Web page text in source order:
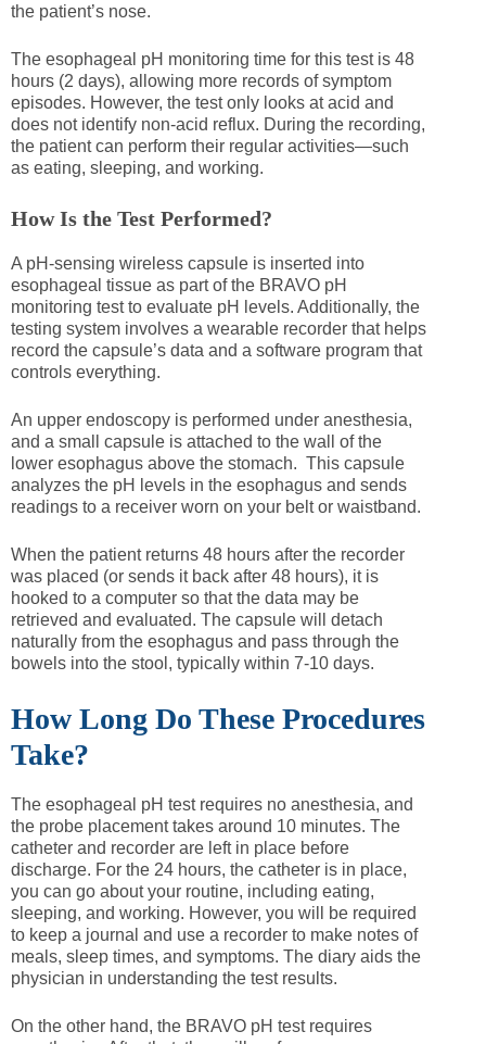
the patient’s nose.
The esophageal pH monitoring time for this test is 48
hours (2 days), allowing more records of symptom
episodes. However, the test only looks at acid and
does not identify non-acid reflux. During the recording,
the patient can perform their regular activities—such
as eating, sleeping, and working.
How Is the Test Performed?
A pH-sensing wireless capsule is inserted into
esophageal tissue as part of the BRAVO pH
monitoring test to evaluate pH levels. Additionally, the
testing system involves a wearable recorder that helps
record the capsule’s data and a software program that
controls everything.
An upper endoscopy is performed under anesthesia,
and a small capsule is attached to the wall of the
lower esophagus above the stomach. This capsule
analyzes the pH levels in the esophagus and sends
readings to a receiver worn on your belt or waistband.
When the patient returns 48 hours after the recorder
was placed (or sends it back after 48 hours), it is
hooked to a computer so that the data may be
retrieved and evaluated. The capsule will detach
naturally from the esophagus and pass through the
bowels into the stool, typically within 7-10 days.
How Long Do These Procedures
Take?
The esophageal pH test requires no anesthesia, and
the probe placement takes around 10 minutes. The
catheter and recorder are left in place before
discharge. For the 24 hours, the catheter is in place,
you can go about your routine, including eating,
sleeping, and working. However, you will be required
to keep a journal and use a recorder to make notes of
meals, sleep times, and symptoms. The diary aids the
physician in understanding the test results.
On the other hand, the BRAVO pH test requires